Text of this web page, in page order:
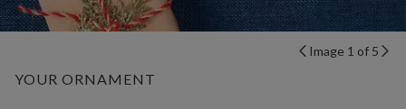
Image 1 of 5
YOUR ORNAMENT